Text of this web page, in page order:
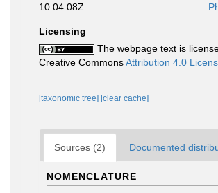
10:04:08Z
Licensing
The webpage text is
Creative CommonsAttribution 4.0
[taxonomic tree] [clear cache]
Sources (2) Documented
NOMENCLATURE